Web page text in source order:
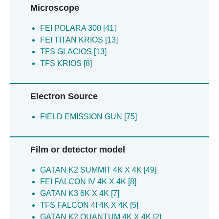
Todtli P [5]
Tovar-herrera O [5]
Trautwein-schult A [5]
Weizmann Y [5]
Zalutsky MR [5]
Kler S [4]
Kopatz I [4]
Mim C [4]
Yaron A [4]
Zlotkin-rivkin E [4]
Eichler J [3]
Grossman A [3]
Mashni L [3]
Sain R [3]
Dabas H [2]
Mazor O [1]
Elad N [1]
Cohen-schwartz S [1]
Asher NB [1]
Junglas B [1]
Mancias JD [1]
Sachse C [1]
Goldstein-levitin A [1]
Singh SK [1]
Dror S [1]
Elia N [1]
SCI ADV [1]
Microscope
FEI POLARA 300 [41]
FEI TITAN KRIOS [13]
TFS GLACIOS [13]
TFS KRIOS [8]
Electron Source
FIELD EMISSION GUN [75]
Film or detector model
GATAN K2 SUMMIT 4K X 4K [49]
FEI FALCON IV 4K X 4K [8]
GATAN K3 6K X 4K [7]
TFS FALCON 4I 4K X 4K [5]
GATAN K2 QUANTUM 4K X 4K [2]